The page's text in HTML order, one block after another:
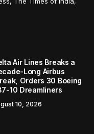
Air Lines Breaks a
Long Airbus
Orders 30 Boeing
10 Dreamliners
10, 2026